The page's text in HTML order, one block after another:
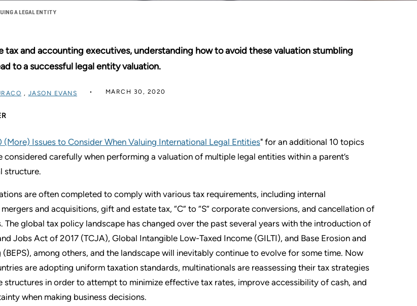
A LEGAL ENTITY
tax and accounting executives, understanding how to avoid these valuation stumbling
to a successful legal entity valuation.
, JASON EVANS MARCH 30, 2020
(More) Issues to Consider When Valuing International Legal Entities" for an additional 10 topics
considered carefully when performing a valuation of multiple legal entities within a parent’s
structure.
are often completed to comply with various tax requirements, including internal
and acquisitions, gift and estate tax, “C” to “S” corporate conversions, and cancellation of
The global tax policy landscape has changed over the past several years with the introduction of
Jobs Act of 2017 (TCJA), Global Intangible Low-Taxed Income (GILTI), and Base Erosion and
among others, and the landscape will inevitably continue to evolve for some time. Now
are adopting uniform taxation standards, multinationals are reassessing their tax strategies
structures in order to attempt to minimize effective tax rates, improve accessibility of cash, and
when making business decisions.